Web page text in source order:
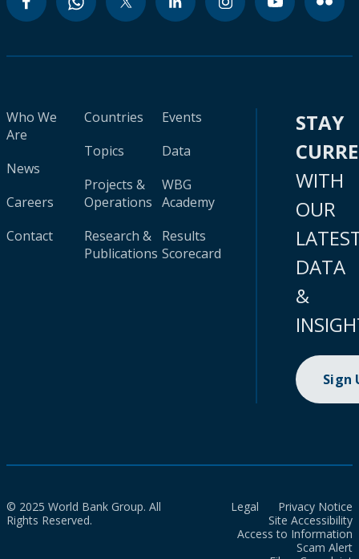
Who We
Are
News
Careers
Contact
Countries
Topics
Projects &
Operations
Research &
Publications
Events
Data
WBG
Academy
Results
Scorecard
STAY
WITH
OUR
DATA
&
Sign
© 2025 World Bank Group. All
Rights Reserved.
Legal
Privacy Notice
Site Accessibility
Access to Information
Scam Alert